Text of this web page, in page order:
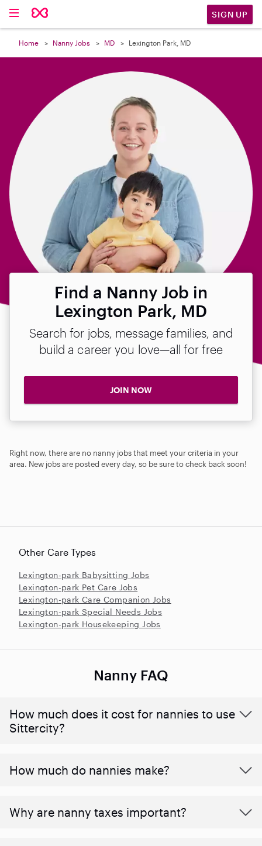
SIGN UP
Home Nanny Jobs MD Lexington Park, MD
Find a Nanny Job in
Lexington Park, MD
Search for jobs, message families, and
build a career you love—all for free
JOIN NOW
Right now, there are no nanny jobs that meet your criteria in your
area. New jobs are posted every day, so be sure to check back soon!

Other Care Types
Lexington-park Babysitting Jobs
Lexington-park Pet Care Jobs
Lexington-park Care Companion Jobs
Lexington-park Special Needs Jobs
Lexington-park Housekeeping Jobs
Nanny FAQ
How much does it cost for nannies to use
Sittercity?
How much do nannies make?
Why are nanny taxes important?